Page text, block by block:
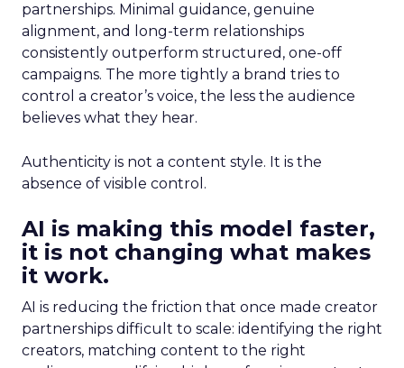
partnerships. Minimal guidance, genuine
alignment, and long-term relationships
consistently outperform structured, one-off
campaigns. The more tightly a brand tries to
control a creator’s voice, the less the audience
believes what they hear.
Authenticity is not a content style. It is the
absence of visible control.
AI is making this model faster,
it is not changing what makes
it work.
AI is reducing the friction that once made creator
partnerships difficult to scale: identifying the right
creators, matching content to the right